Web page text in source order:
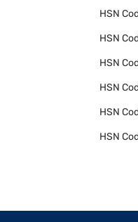
HSN
HSN
HSN
HSN
HSN
HSN